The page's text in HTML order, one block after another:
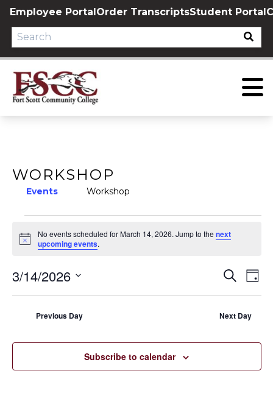
Skip
content
Employee PortalOrder TranscriptsStudent Portal
WORKSHOP
Events Workshop
EVENTS
FOR
MARCH
14,
2026
Notice
No events scheduled for March 14, 2026. Jump to thenext
upcoming events.
AND
Search
Day
3/14/2026
Previous Day Next Day
Subscribe to calendar